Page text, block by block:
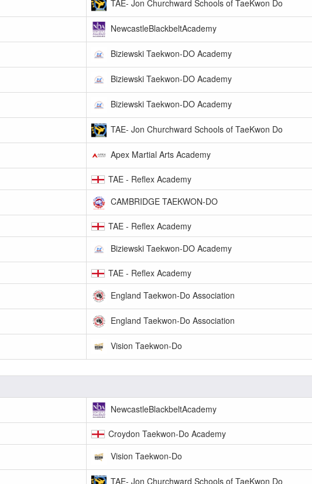
TAE- Jon Churchward Schools of TaeKwon Do
NewcastleBlackbeltAcademy
Biziewski Taekwon-DO Academy
Biziewski Taekwon-DO Academy
Biziewski Taekwon-DO Academy
TAE- Jon Churchward Schools of TaeKwon Do
Apex Martial Arts Academy
TAE - Reflex Academy
CAMBRIDGE TAEKWON-DO
TAE - Reflex Academy
Biziewski Taekwon-DO Academy
TAE - Reflex Academy
England Taekwon-Do Association
England Taekwon-Do Association
Vision Taekwon-Do
NewcastleBlackbeltAcademy
Croydon Taekwon-Do Academy
Vision Taekwon-Do
TAE- Jon Churchward Schools of TaeKwon Do